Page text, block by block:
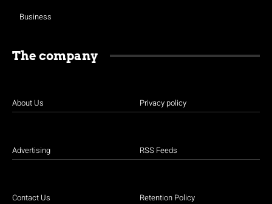
Business
The company
About Us
Advertising
Contact Us
Privacy policy
RSS Feeds
Retention Policy